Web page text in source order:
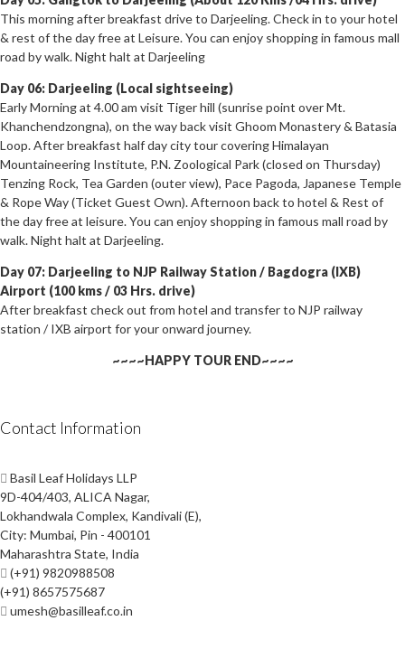
This morning after breakfast drive to Darjeeling. Check in to your hotel
& rest of the day free at Leisure. You can enjoy shopping in famous mall
road by walk. Night halt at Darjeeling
Day 06: Darjeeling (Local sightseeing)
Early Morning at 4.00 am visit Tiger hill (sunrise point over Mt.
Khanchendzongna), on the way back visit Ghoom Monastery & Batasia
Loop. After breakfast half day city tour covering Himalayan
Mountaineering Institute, P.N. Zoological Park (closed on Thursday)
Tenzing Rock, Tea Garden (outer view), Pace Pagoda, Japanese Temple
& Rope Way (Ticket Guest Own). Afternoon back to hotel & Rest of
the day free at leisure. You can enjoy shopping in famous mall road by
walk. Night halt at Darjeeling.
Day 07: Darjeeling to NJP Railway Station / Bagdogra (IXB)
Airport (100 kms / 03 Hrs. drive)
After breakfast check out from hotel and transfer to NJP railway
station / IXB airport for your onward journey.
~~~~HAPPY TOUR END~~~~
Contact Information
Basil Leaf Holidays LLP
9D-404/403, ALICA Nagar,
Lokhandwala Complex, Kandivali (E),
City: Mumbai, Pin - 400101
Maharashtra State, India
(+91) 9820988508
(+91) 8657575687
umesh@basilleaf.co.in